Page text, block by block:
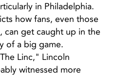
in Philadelphia.
how fans, even those
can get caught up in the
of a big game.
Linc," Lincoln
witnessed more